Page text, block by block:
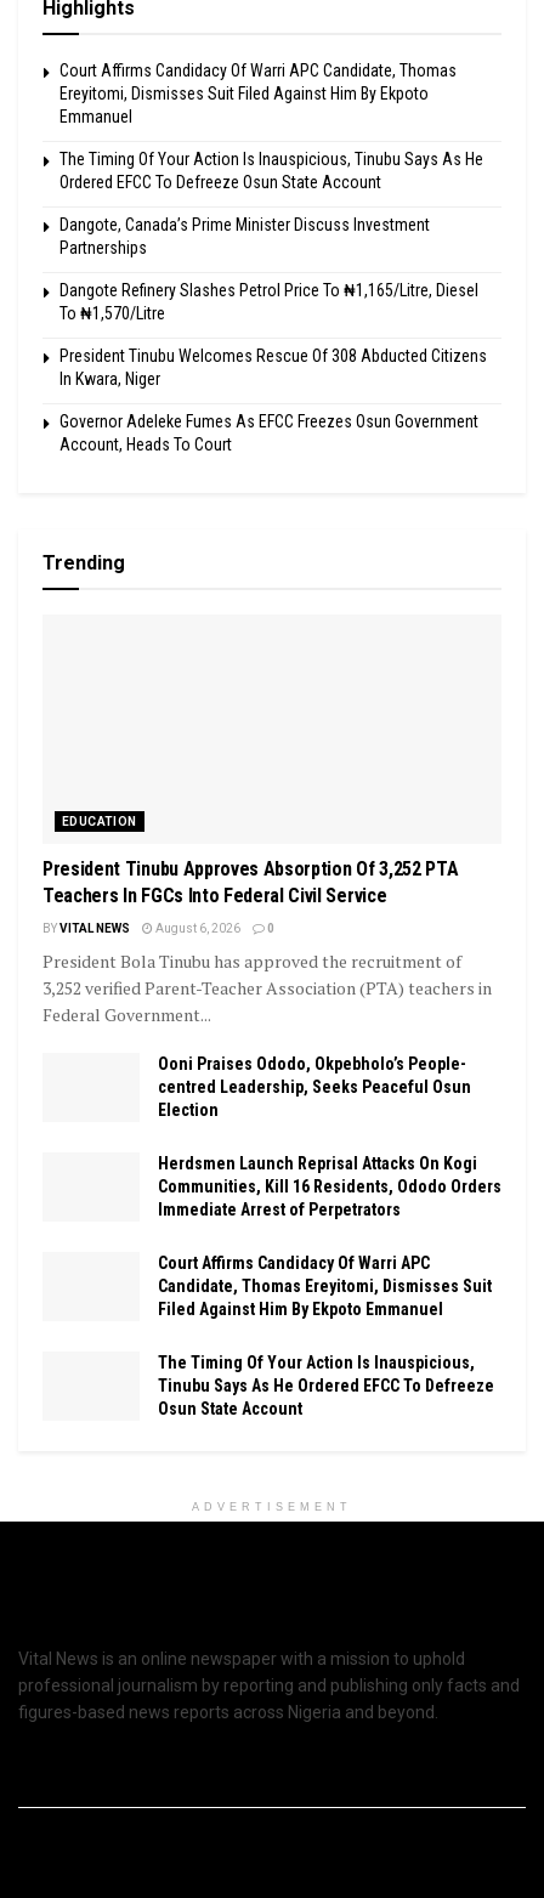
Highlights
Court Affirms Candidacy Of Warri APC Candidate, Thomas
Ereyitomi, Dismisses Suit Filed Against Him By Ekpoto
Emmanuel
The Timing Of Your Action Is Inauspicious, Tinubu Says As He
Ordered EFCC To Defreeze Osun State Account
Dangote, Canada’s Prime Minister Discuss Investment
Partnerships
Dangote Refinery Slashes Petrol Price To ₦1,165/Litre, Diesel
To ₦1,570/Litre
President Tinubu Welcomes Rescue Of 308 Abducted Citizens
In Kwara, Niger
Governor Adeleke Fumes As EFCC Freezes Osun Government
Account, Heads To Court
Trending
EDUCATION
President Tinubu Approves Absorption Of 3,252 PTA
Teachers In FGCs Into Federal Civil Service
BYVITAL NEWS August 6, 2026 0
President Bola Tinubu has approved the recruitment of
3,252 verified Parent-Teacher Association (PTA) teachers in
Federal Government...
Ooni Praises Ododo, Okpebholo’s People-
centred Leadership, Seeks Peaceful Osun
Election
Herdsmen Launch Reprisal Attacks On Kogi
Communities, Kill 16 Residents, Ododo Orders
Immediate Arrest of Perpetrators
Court Affirms Candidacy Of Warri APC
Candidate, Thomas Ereyitomi, Dismisses Suit
Filed Against Him By Ekpoto Emmanuel
The Timing Of Your Action Is Inauspicious,
Tinubu Says As He Ordered EFCC To Defreeze
Osun State Account
ADVERTISEMENT
Vital News is an online newspaper with a mission to uphold
professional journalism by reporting and publishing only facts and
figures-based news reports across Nigeria and beyond.